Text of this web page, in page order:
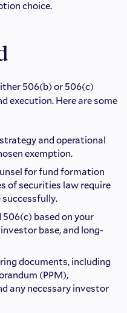
choice.
506(b) or 506(c)
execution. Here are some
and operational
exemption.
for fund formation
of securities law require
based on your
base, and long-
documents, including
(PPM),
any necessary investor